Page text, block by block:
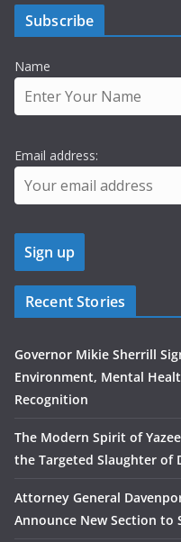
Subscribe
Name
Email address:
Recent Stories
Governor Mikie Sherrill
Environment, Mental
Recognition
The Modern Spirit of
the Targeted Slaughter of
Attorney General
Announce New Section to